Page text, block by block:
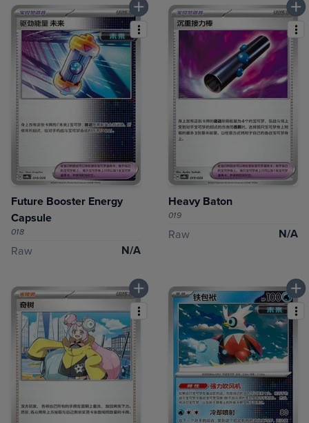
Future Booster Energy
Capsule
018
Raw N/A
Heavy Baton
019
Raw N/A